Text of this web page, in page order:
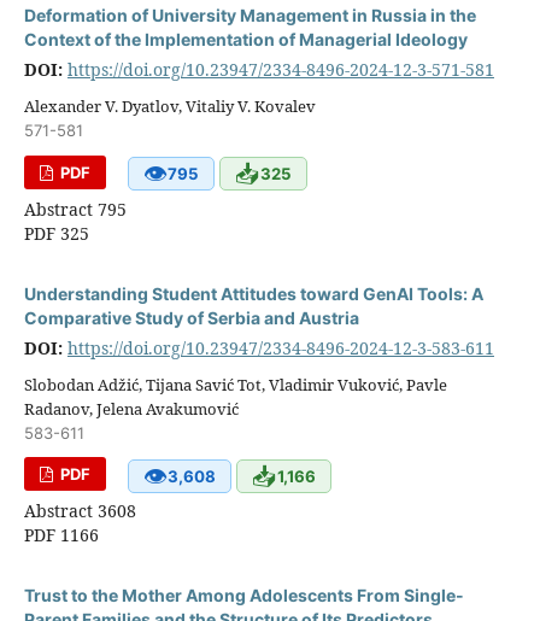
Deformation of University Management in Russia in the
Context of the Implementation of Managerial Ideology
DOI: https://doi.org/10.23947/2334-8496-2024-12-3-571-581
Alexander V. Dyatlov, Vitaliy V. Kovalev
571-581
PDF 👁795 📥325
Abstract 795
PDF 325
Understanding Student Attitudes toward GenAI Tools: A
Comparative Study of Serbia and Austria
DOI: https://doi.org/10.23947/2334-8496-2024-12-3-583-611
Slobodan Adžić, Tijana Savić Tot, Vladimir Vuković, Pavle
Radanov, Jelena Avakumović
583-611
PDF 👁3,608 📥1,166
Abstract 3608
PDF 1166
Trust to the Mother Among Adolescents From Single-